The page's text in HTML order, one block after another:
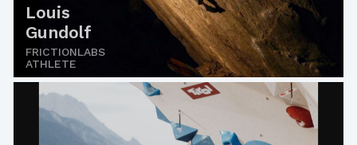
Louis
Gundolf
FRICTIONLABS
ATHLETE